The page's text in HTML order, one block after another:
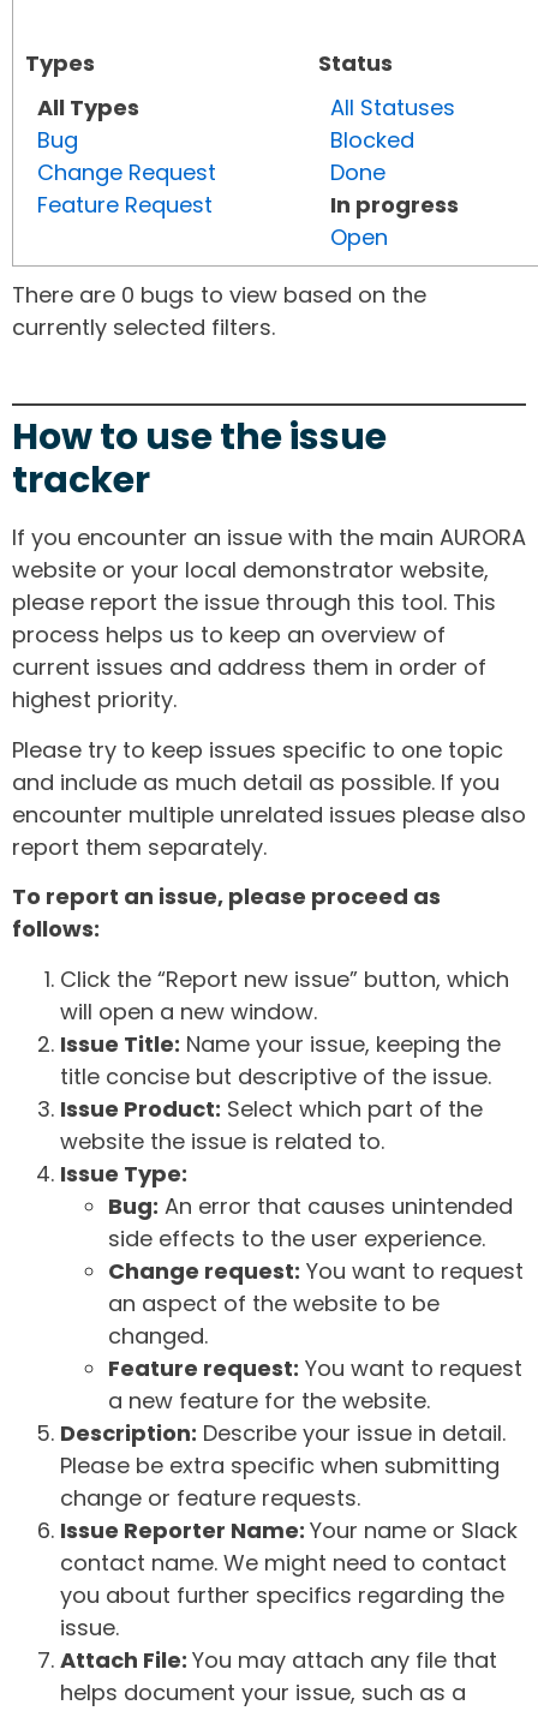
Types
All Types
Bug
Change Request
Feature Request
Status
All Statuses
Blocked
Done
In progress
Open
There are 0 bugs to view based on the
currently selected filters.
How to use the issue
tracker
If you encounter an issue with the main AURORA
website or your local demonstrator website,
please report the issue through this tool. This
process helps us to keep an overview of
current issues and address them in order of
highest priority.
Please try to keep issues specific to one topic
and include as much detail as possible. If you
encounter multiple unrelated issues please also
report them separately.
To report an issue, please proceed as
follows:
Click the “Report new issue” button, which
will open a new window.
Issue Title: Name your issue, keeping the
title concise but descriptive of the issue.
Issue Product: Select which part of the
website the issue is related to.
Issue Type:
Bug: An error that causes unintended
side effects to the user experience.
Change request: You want to request
an aspect of the website to be
changed.
Feature request: You want to request
a new feature for the website.
Description: Describe your issue in detail.
Please be extra specific when submitting
change or feature requests.
Issue Reporter Name: Your name or Slack
contact name. We might need to contact
you about further specifics regarding the
issue.
Attach File: You may attach any file that
helps document your issue, such as a